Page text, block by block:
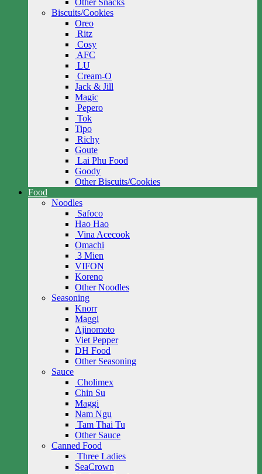
Other Snacks
Biscuits/Cookies
Oreo
Ritz
Cosy
AFC
LU
Cream-O
Jack & Jill
Magic
Pepero
Tok
Tipo
Richy
Goute
Lai Phu Food
Goody
Other Biscuits/Cookies
Food
Noodles
Safoco
Hao Hao
Vina Acecook
Omachi
3 Mien
VIFON
Koreno
Other Noodles
Seasoning
Knorr
Maggi
Ajinomoto
Viet Pepper
DH Food
Other Seasoning
Sauce
Cholimex
Chin Su
Maggi
Nam Ngu
Tam Thai Tu
Other Sauce
Canned Food
Three Ladies
SeaCrown